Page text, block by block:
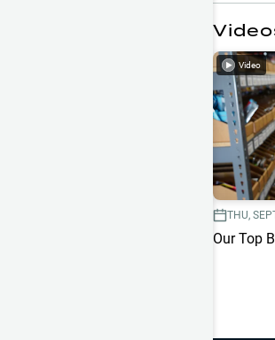
Video
THU,
Our Top